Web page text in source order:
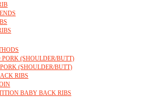
PORK (SHOULDER/BUTT)
(SHOULDER/BUTT)
RIBS
BABY BACK RIBS